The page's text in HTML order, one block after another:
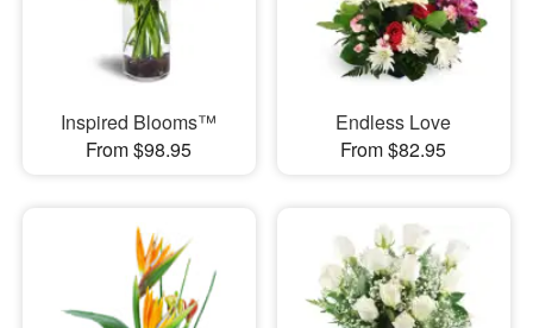
Inspired Blooms™
From $98.95
Endless Love
From $82.95